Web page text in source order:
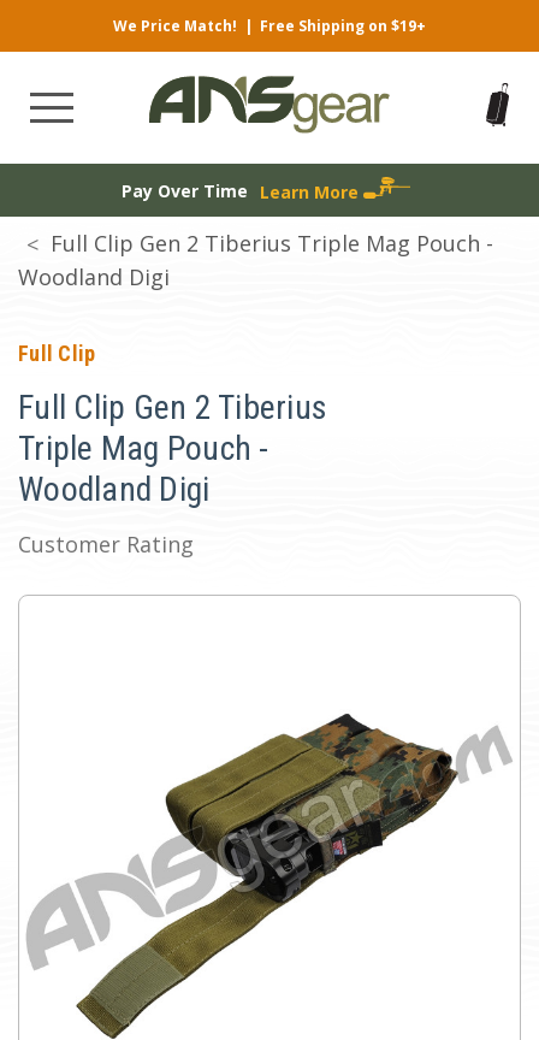
We Price Match! | Free Shipping on $19+
Pay Over Time Learn More
Full Clip Gen 2 Tiberius Triple Mag Pouch -
Woodland Digi
Full Clip
Full Clip Gen 2 Tiberius
Triple Mag Pouch -
Woodland Digi
Customer Rating